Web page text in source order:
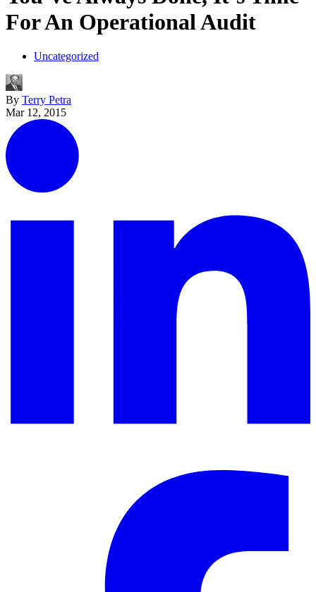
For An Operational Audit
Uncategorized
By Terry Petra
Mar 12, 2015